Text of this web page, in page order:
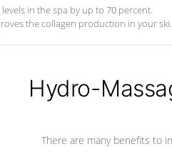
in the spa by up to 70 percent.
the collagen production in your
Hydro-
There are many benefits to